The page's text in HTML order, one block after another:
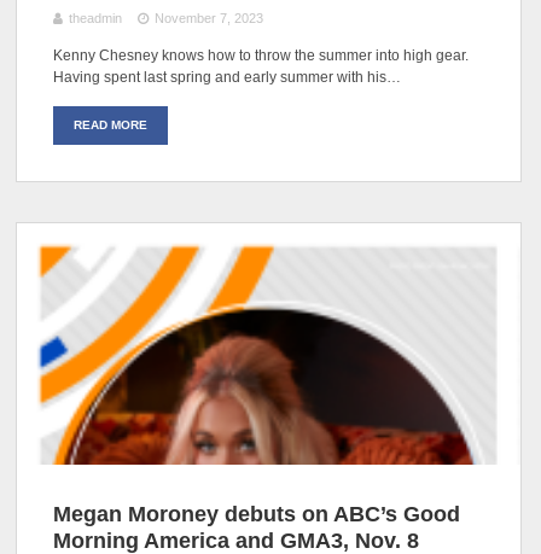
theadmin November 7, 2023
Kenny Chesney knows how to throw the summer into high gear.
Having spent last spring and early summer with his…
READ MORE
Megan Moroney debuts on ABC’s Good
Morning America and GMA3, Nov. 8